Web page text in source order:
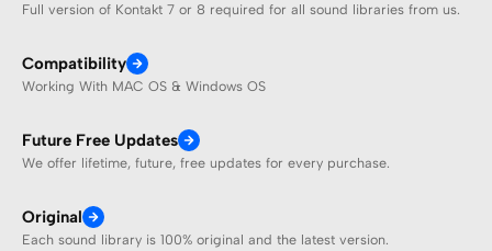
Full version of Kontakt 7 or 8 required for all sound libraries from us.
Compatibility
Working With MAC OS & Windows OS
Future Free Updates
We offer lifetime, future, free updates for every purchase.
Original
Each sound library is 100% original and the latest version.